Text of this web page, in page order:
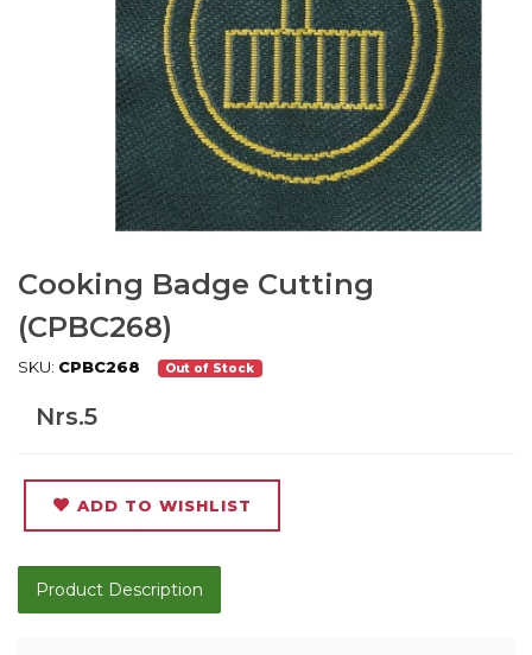
Cooking Badge Cutting
(CPBC268)
SKU: CPBC268 Out of Stock
Nrs.5
ADD TO WISHLIST
Product Description